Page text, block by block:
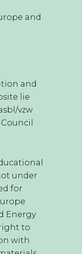
and
and
lie
vzw
under
for
Energy
to
with